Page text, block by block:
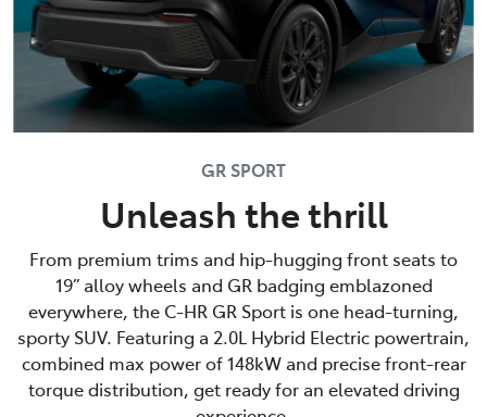
GR SPORT
Unleash the thrill
From premium trims and hip-hugging front seats to
19” alloy wheels and GR badging emblazoned
everywhere, the C-HR GR Sport is one head-turning,
sporty SUV. Featuring a 2.0L Hybrid Electric powertrain,
combined max power of 148kW and precise front-rear
torque distribution, get ready for an elevated driving